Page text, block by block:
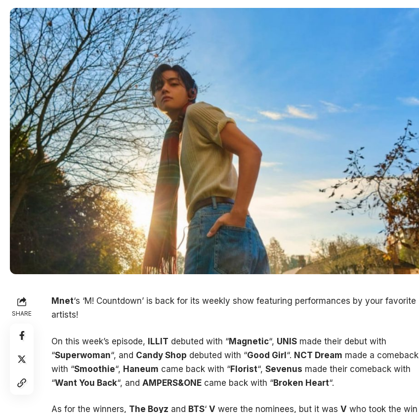
SHARE
Mnet‘s ‘M! Countdown’ is back for its weekly show featuring performances by your favorite
artists!
On this week’s episode, ILLIT debuted with “Magnetic“, UNISmade their debut with
“Superwoman“, and Candy Shop debuted with “Good Girl“. NCT Dream made a comeback
with “Smoothie“, Haneum came back with “Florist“, Sevenus made their comeback with
“Want You Back“, and AMPERS&ONEcame back with “Broken Heart“.
As for the winners, The Boyz and BTS‘ Vwere the nominees, but it was Vwho took the win